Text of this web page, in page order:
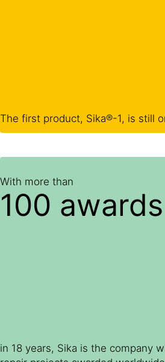
The first product, Sika®-1, is still
With more than
100 awards
in 18 years, Sika is the company